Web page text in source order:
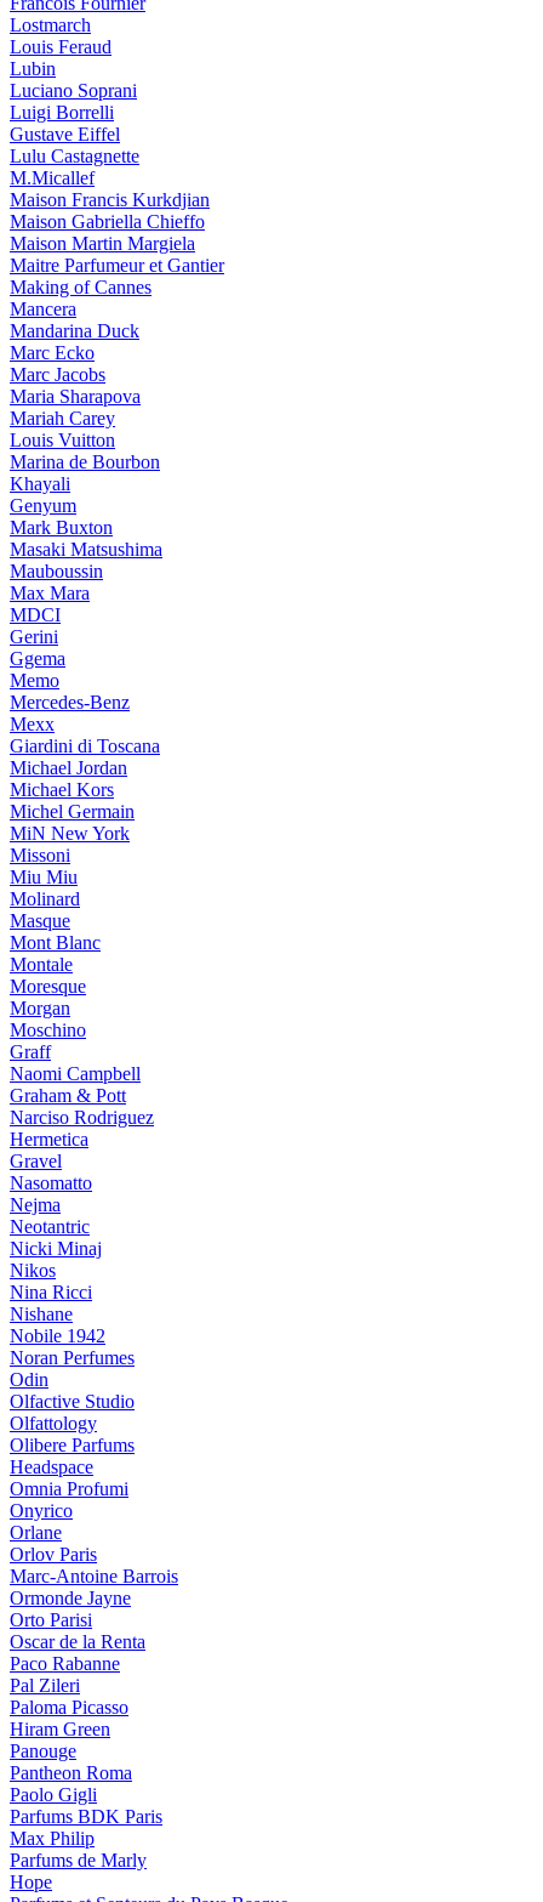
Lostmarch
Louis Feraud
Lubin
Luciano Soprani
Luigi Borrelli
Gustave Eiffel
Lulu Castagnette
M.Micallef
Maison Francis Kurkdjian
Maison Gabriella Chieffo
Maison Martin Margiela
Maitre Parfumeur et Gantier
Making of Cannes
Mancera
Mandarina Duck
Marc Ecko
Marc Jacobs
Maria Sharapova
Mariah Carey
Louis Vuitton
Marina de Bourbon
Khayali
Genyum
Mark Buxton
Masaki Matsushima
Mauboussin
Max Mara
MDCI
Gerini
Ggema
Memo
Mercedes-Benz
Mexx
Giardini di Toscana
Michael Jordan
Michael Kors
Michel Germain
MiN New York
Missoni
Miu Miu
Molinard
Masque
Mont Blanc
Montale
Moresque
Morgan
Moschino
Graff
Naomi Campbell
Graham & Pott
Narciso Rodriguez
Hermetica
Gravel
Nasomatto
Nejma
Neotantric
Nicki Minaj
Nikos
Nina Ricci
Nishane
Nobile 1942
Noran Perfumes
Odin
Olfactive Studio
Olfattology
Olibere Parfums
Headspace
Omnia Profumi
Onyrico
Orlane
Orlov Paris
Marc-Antoine Barrois
Ormonde Jayne
Orto Parisi
Oscar de la Renta
Paco Rabanne
Pal Zileri
Paloma Picasso
Hiram Green
Panouge
Pantheon Roma
Paolo Gigli
Parfums BDK Paris
Max Philip
Parfums de Marly
Hope